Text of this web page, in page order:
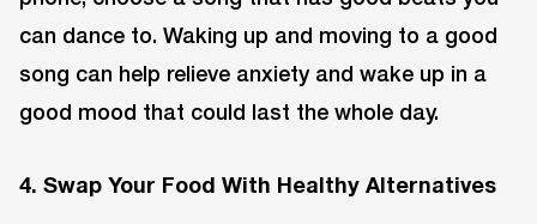
can dance to. Waking up and moving to a good
song can help relieve anxiety and wake up in a
good mood that could last the whole day.
4. Swap Your Food With Healthy Alternatives